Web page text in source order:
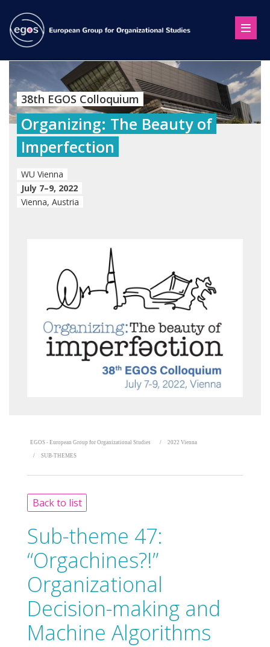
38th EGOS Colloquium
Organizing: The Beauty of
Imperfection
WU Vienna
July 7–9, 2022
Vienna, Austria
EGOS - European Group for Organizational Studies 2022 Vienna
SUB-THEMES
Back to list
Sub-theme 47:
“Orgachines?!”
Organizational
Decision-making and
Machine Algorithms